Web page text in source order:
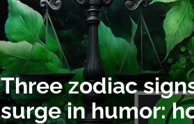
Three zodiac
surge in humor: